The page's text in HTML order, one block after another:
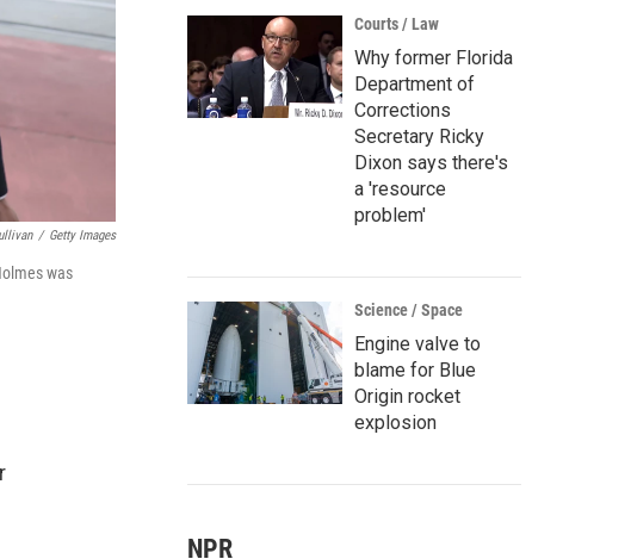
/ Getty Images
was
Courts / Law
Why former Florida
Department of
Corrections
Secretary Ricky
Dixon says there's
a 'resource
problem'
Science / Space
Engine valve to
blame for Blue
Origin rocket
explosion
NPR